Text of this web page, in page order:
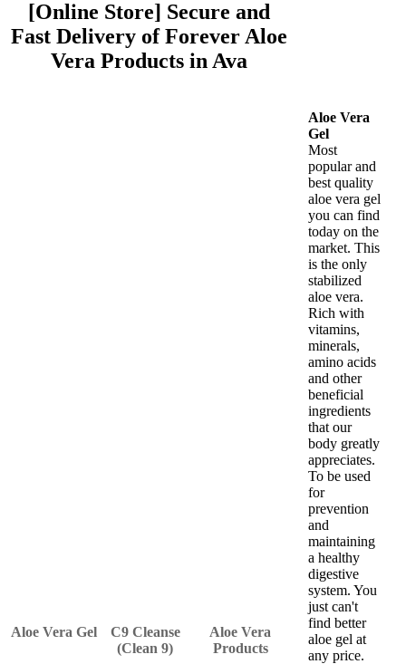
[Online Store] Secure and
Fast Delivery of Forever Aloe
Vera Products in Ava
Aloe Vera Gel
C9 Cleanse
(Clean 9)
Aloe Vera
Products
Aloe Vera
Gel
Most
popular and
best quality
aloe vera gel
you can find
today on the
market. This
is the only
stabilized
aloe vera.
Rich with
vitamins,
minerals,
amino acids
and other
beneficial
ingredients
that our
body greatly
appreciates.
To be used
for
prevention
and
maintaining
a healthy
digestive
system. You
just can't
find better
aloe gel at
any price.